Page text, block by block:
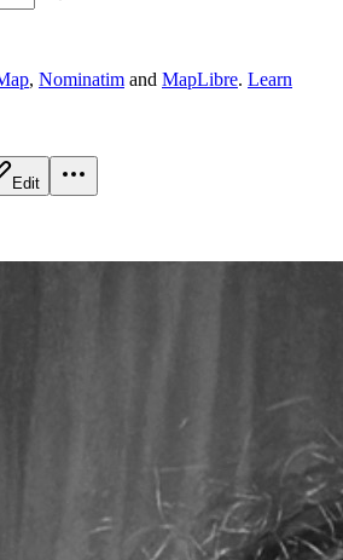
, Nominatim and MapLibre. Learn
Edit